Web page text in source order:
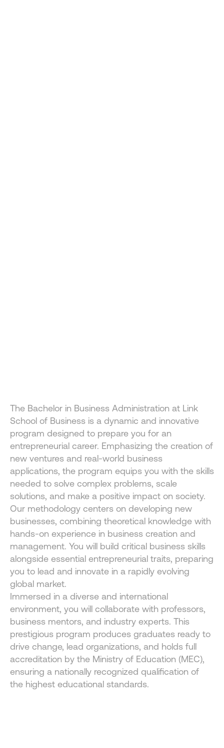
of Business combines innovation, entrepreneurship, and
global experience to prepare you for real-world impact.
The Bachelor in Business Administration at Link
School of Business is a dynamic and innovative
program designed to prepare you for an
entrepreneurial career. Emphasizing the creation of
new ventures and real-world business
applications, the program equips you with the skills
needed to solve complex problems, scale
solutions, and make a positive impact on society.
Our methodology centers on developing new
businesses, combining theoretical knowledge with
hands-on experience in business creation and
management. You will build critical business skills
alongside essential entrepreneurial traits, preparing
you to lead and innovate in a rapidly evolving
global market.
Immersed in a diverse and international
environment, you will collaborate with professors,
business mentors, and industry experts. This
prestigious program produces graduates ready to
drive change, lead organizations, and holds full
accreditation by the Ministry of Education (MEC),
ensuring a nationally recognized qualification of
the highest educational standards.